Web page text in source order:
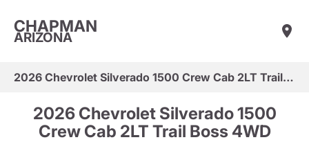
CHAPMAN
ARIZONA
2026 Chevrolet Silverado 1500 Crew Cab 2LT Trail Boss 4WD
2026 Chevrolet Silverado 1500
Crew Cab 2LT Trail Boss 4WD